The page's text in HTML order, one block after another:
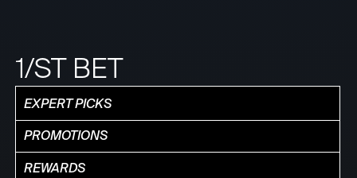
1/ST BET
EXPERT PICKS
PROMOTIONS
REWARDS